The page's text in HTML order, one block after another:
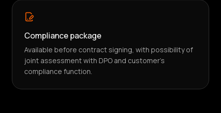
Compliance package
Available before contract signing, with possibility of
joint assessment with DPO and customer's
compliance function.